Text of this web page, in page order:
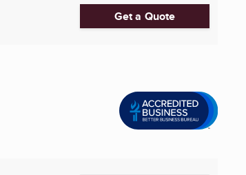
Get a Quote